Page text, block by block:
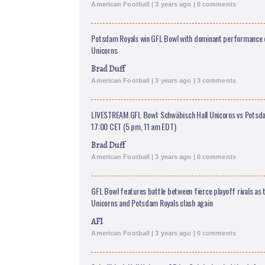
American Football | 3 years ago | 0 comments
Potsdam Royals win GFL Bowl with dominant performance
Unicorns
Brad Duff
American Football | 3 years ago | 3 comments
LIVESTREAM GFL Bowl: Schwäbisch Hall Unicorns vs
17:00 CET (5 pm, 11 am EDT)
Brad Duff
American Football | 3 years ago | 0 comments
GFL Bowl features battle between fierce playoff rivals as
Unicorns and Potsdam Royals clash again
AFI
American Football | 3 years ago | 0 comments